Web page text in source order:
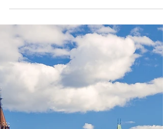
Feb 7, 2020 1 min read
How will the Gatineau LRT connect
to Ottawa’s LRT?
"As plans for Gatineau's LRT begin to take shape,
there are questions about how the system would
connect riders to Ottawa's downtown...